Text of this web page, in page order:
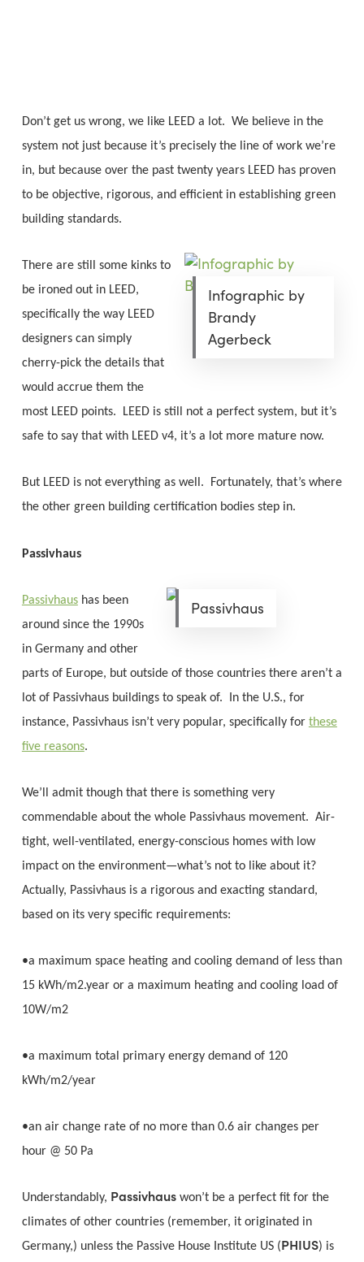
Don’t get us wrong, we like LEED a lot. We believe in the
system not just because it’s precisely the line of work we’re
in, but because over the past twenty years LEED has proven
to be objective, rigorous, and efficient in establishing green
building standards.
Infographic by
Brandy
Agerbeck
There are still some kinks to
be ironed out in LEED,
specifically the way LEED
designers can simply
cherry-pick the details that
would accrue them the
most LEED points. LEED is still not a perfect system, but it’s
safe to say that with LEED v4, it’s a lot more mature now.
But LEED is not everything as well. Fortunately, that’s where
the other green building certification bodies step in.
Passivhaus
Passivhaus
Passivhaushas been
around since the 1990s
in Germany and other
parts of Europe, but outside of those countries there aren’t a
lot of Passivhaus buildings to speak of. In the U.S., for
instance, Passivhaus isn’t very popular, specifically for these
five reasons.
We’ll admit though that there is something very
commendable about the whole Passivhaus movement. Air-
tight, well-ventilated, energy-conscious homes with low
impact on the environment—what’s not to like about it?
Actually, Passivhaus is a rigorous and exacting standard,
based on its very specific requirements:
•a maximum space heating and cooling demand of less than
15 kWh/m2.year or a maximum heating and cooling load of
10W/m2
•a maximum total primary energy demand of 120
kWh/m2/year
•an air change rate of no more than 0.6 air changes per
hour @ 50 Pa
Understandably, Passivhaus won’t be a perfect fit for the
climates of other countries (remember, it originated in
Germany,) unless the Passive House Institute US (PHIUS) is